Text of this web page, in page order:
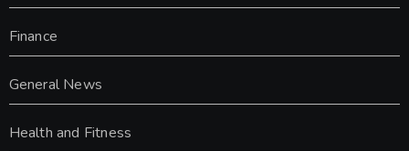
Finance
General News
Health and Fitness